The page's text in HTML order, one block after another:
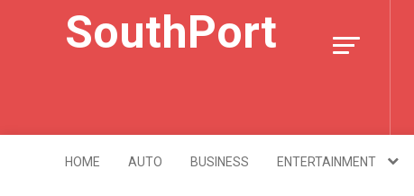
SouthPort
HOME AUTO BUSINESS ENTERTAINMENT